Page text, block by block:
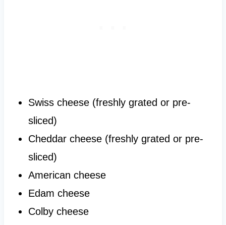
Swiss cheese (freshly grated or pre-
sliced)
Cheddar cheese (freshly grated or pre-
sliced)
American cheese
Edam cheese
Colby cheese